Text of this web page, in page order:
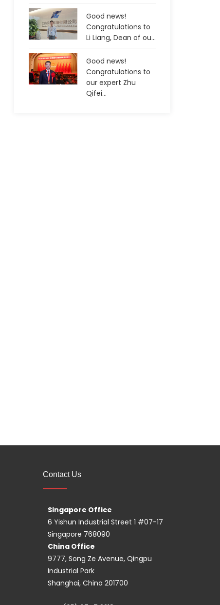
Good news!
Congratulations to
Li Liang, Dean of ou...
Good news!
Congratulations to
our expert Zhu
Qifei...
Contact Us
Singapore Office
6 Yishun Industrial Street 1 #07-17
Singapore 768090
China Office
9777, Song Ze Avenue, Qingpu
Industrial Park
Shanghai, China 201700